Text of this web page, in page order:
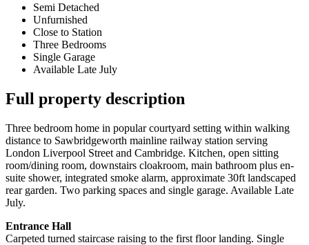
Semi Detached
Unfurnished
Close to Station
Three Bedrooms
Single Garage
Available Late July
Full property description
Three bedroom home in popular courtyard setting within walking
distance to Sawbridgeworth mainline railway station serving
London Liverpool Street and Cambridge. Kitchen, open sitting
room/dining room, downstairs cloakroom, main bathroom plus en-
suite shower, integrated smoke alarm, approximate 30ft landscaped
rear garden. Two parking spaces and single garage. Available Late
July.
Entrance Hall
Carpeted turned staircase raising to the first floor landing. Single